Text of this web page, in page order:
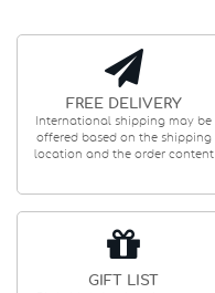
FREE DELIVERY
International shipping may be
offered based on the shipping
location and the order content
GIFT LIST